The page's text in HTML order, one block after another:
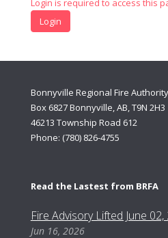
Login is required to access this
Login
Bonnyville Regional Fire Authority
Box 6827 Bonnyville, AB, T9N 2H3
46213 Township Road 612
Phone: (780) 826-4755
Read the Lastest from BRFA
Fire Advisory Lifted June
Jun 16, 2026